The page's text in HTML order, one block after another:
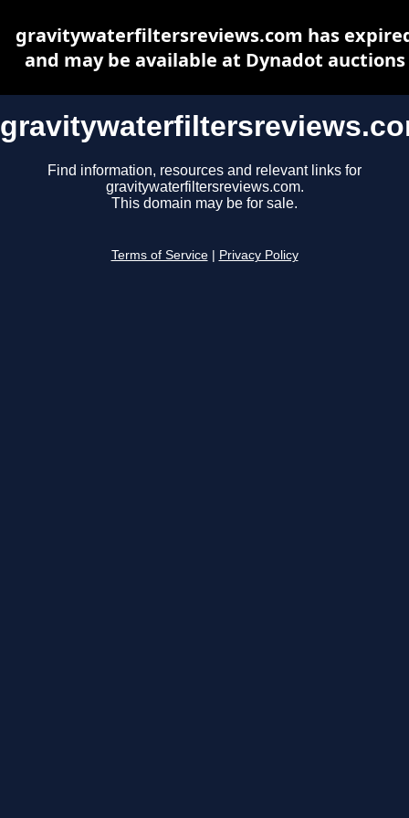
Find information, resources and relevant links for
gravitywaterfiltersreviews.com.
This domain may be for sale.
Terms of Service Privacy Policy
gravitywaterfiltersreviews.com has
and may be available at Dynadot auctions